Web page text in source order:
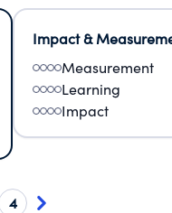
Impact &
Measurement
Learning
Impact
4